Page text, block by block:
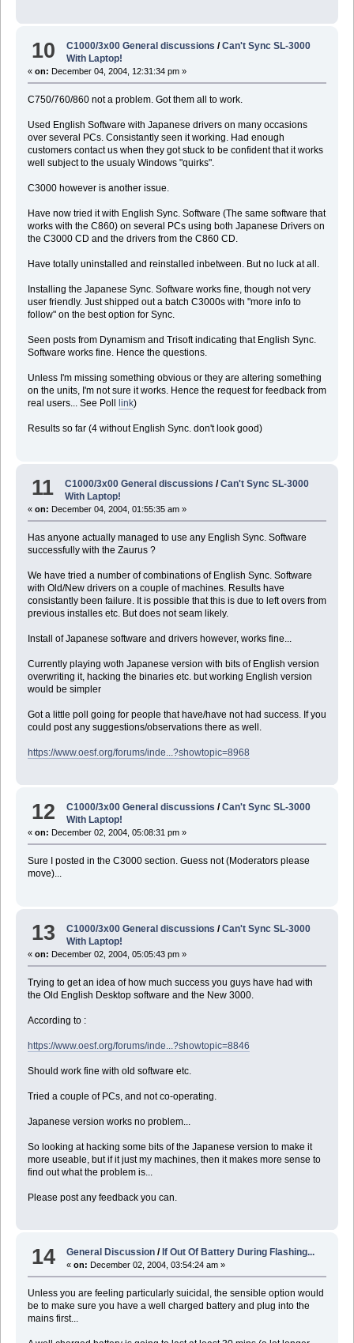
10 C1000/3x00 General discussions /Can't Sync SL-3000
With Laptop!
« on: December 04, 2004, 12:31:34 pm »
C750/760/860 not a problem. Got them all to work.
Used English Software with Japanese drivers on many occasions
over several PCs. Consistantly seen it working. Had enough
customers contact us when they got stuck to be confident that it works
well subject to the usualy Windows "quirks".
C3000 however is another issue.
Have now tried it with English Sync. Software (The same software that
works with the C860) on several PCs using both Japanese Drivers on
the C3000 CD and the drivers from the C860 CD.
Have totally uninstalled and reinstalled inbetween. But no luck at all.
Installing the Japanese Sync. Software works fine, though not very
user friendly. Just shipped out a batch C3000s with "more info to
follow" on the best option for Sync.
Seen posts from Dynamism and Trisoft indicating that English Sync.
Software works fine. Hence the questions.
Unless I'm missing something obvious or they are altering something
on the units, I'm not sure it works. Hence the request for feedback from
real users... See Poll
link)
Results so far (4 without English Sync. don't look good)
11 C1000/3x00 General discussions /Can't Sync SL-3000
With Laptop!
« on: December 04, 2004, 01:55:35 am »
Has anyone actually managed to use any English Sync. Software
successfully with the Zaurus ?
We have tried a number of combinations of English Sync. Software
with Old/New drivers on a couple of machines. Results have
consistantly been failure. It is possible that this is due to left overs from
previous installes etc. But does not seam likely.
Install of Japanese software and drivers however, works fine...
Currently playing woth Japanese version with bits of English version
overwriting it, hacking the binaries etc. but working English version
would be simpler
Got a little poll going for people that have/have not had success. If you
could post any suggestions/observations there as well.
https://www.oesf.org/forums/inde...?showtopic=8968
12 C1000/3x00 General discussions /Can't Sync SL-3000
With Laptop!
« on: December 02, 2004, 05:08:31 pm »
Sure I posted in the C3000 section. Guess not (Moderators please
move)...
13 C1000/3x00 General discussions /Can't Sync SL-3000
With Laptop!
« on: December 02, 2004, 05:05:43 pm »
Trying to get an idea of how much success you guys have had with
the Old English Desktop software and the New 3000.
According to :
https://www.oesf.org/forums/inde...?showtopic=8846
Should work fine with old software etc.
Tried a couple of PCs, and not co-operating.
Japanese version works no problem...
So looking at hacking some bits of the Japanese version to make it
more useable, but if it just my machines, then it makes more sense to
find out what the problem is...
Please post any feedback you can.
14 General Discussion / If Out Of Battery During Flashing...
«on: December 02, 2004, 03:54:24 am »
Unless you are feeling particularly suicidal, the sensible option would
be to make sure you have a well charged battery and plug into the
mains first...